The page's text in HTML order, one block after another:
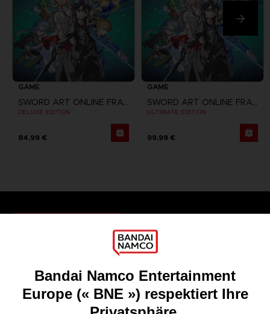
GAME
SWORD ART ONLINE FRACTURED DAYDREAM
DELUXE EDITION
84,99 €
GAME
SWORD ART ONLINE FRACTURED DAYDREAM
ULTIMATE EDITION
99,99 €
Recruitment
Licensing
DO YOU HAVE A QUESTION?